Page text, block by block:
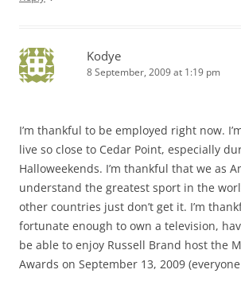
Kodye
8 September, 2009 at 1:19 pm
I’m thankful to be employed right now.
live so close to Cedar Point, especially
Halloweekends. I’m thankful that we as
understand the greatest sport in the
other countries just don’t get it. I’m
fortunate enough to own a television,
be able to enjoy Russell Brand host the
Awards on September 13, 2009